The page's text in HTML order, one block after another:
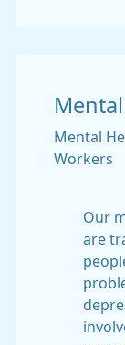
Mental
Workers
Our
are